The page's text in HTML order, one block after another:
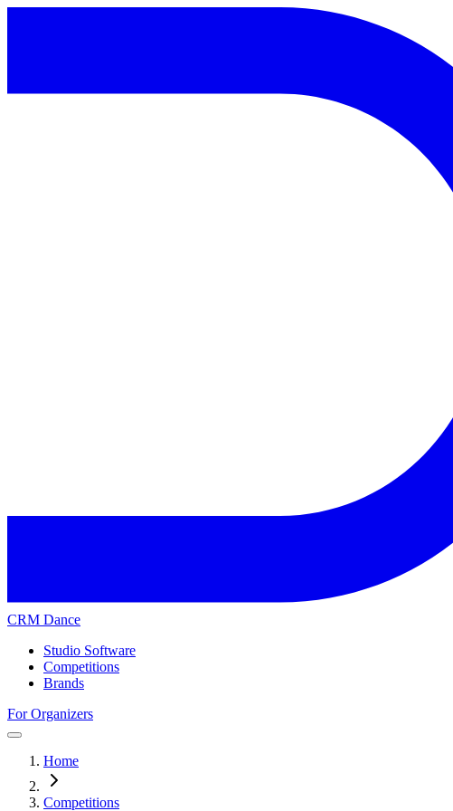
CRM Dance
Studio Software
Competitions
Brands
For Organizers
Home
Competitions